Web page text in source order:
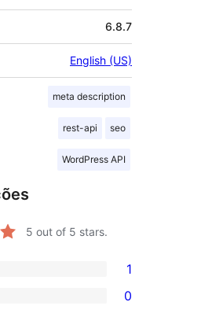
6.8.7
English (US)
meta description
rest-api seo
WordPress API
5 out of 5 stars.
1
0